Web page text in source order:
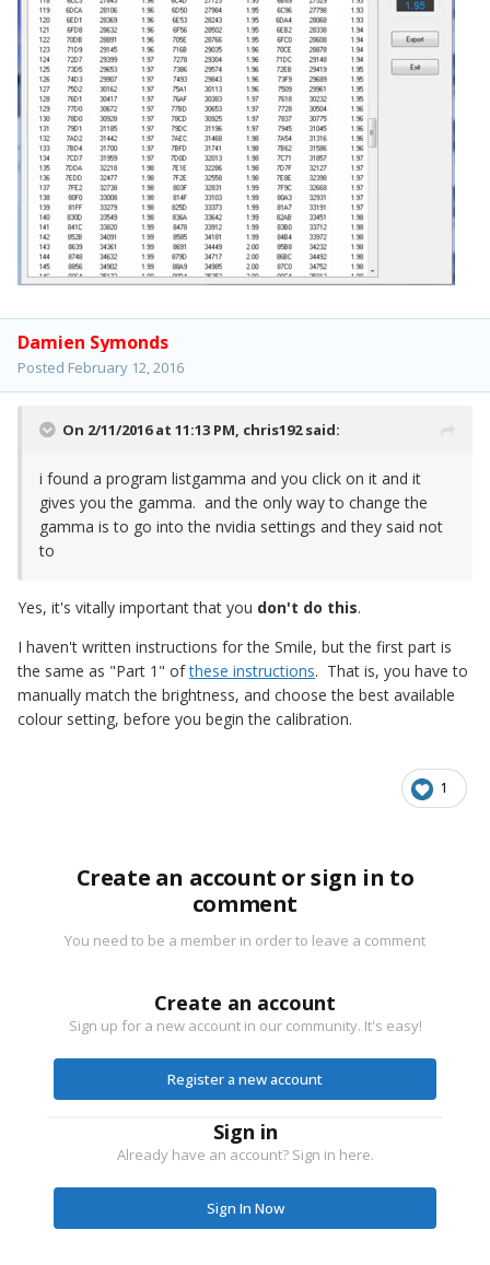
Damien Symonds
Posted February 12, 2016
On 2/11/2016 at 11:13 PM, chris192said:
i found a program listgamma and you click on it and it
gives you the gamma. and the only way to change the
gamma is to go into the nvidia settings and they said not
to
Yes, it's vitally important that you don't do this.
I haven't written instructions for the Smile, but the first part is
the same as "Part 1" ofthese instructions. That is, you have to
manually match the brightness, and choose the best available
colour setting, before you begin the calibration.
1
Create an account or sign in to
comment
You need to be a member in order to leave a comment
Create an account
Sign up for a new account in our community. It's easy!
Register a new account
Sign in
Already have an account? Sign in here.
Sign In Now